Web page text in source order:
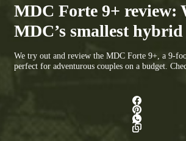
MDC Forte 9+ review:
MDC’s smallest
We try out and review the MDC Forte 9+, a 9-
perfect for adventurous couples on a budget.